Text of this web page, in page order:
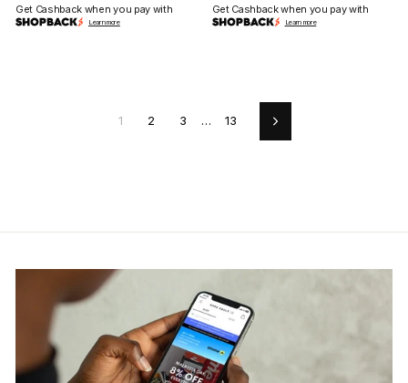
Get Cashback when you pay with
Learn more
Get Cashback when you pay with
Learn more
1 2 3 … 13 Next